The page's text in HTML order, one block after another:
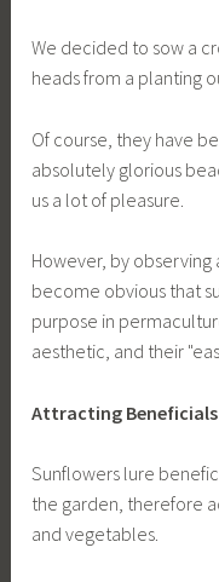
We decided to sow a
heads from a planting
Of course, they have
absolutely glorious
us a lot of pleasure.
However, by
become obvious that
purpose in
aesthetic, and their
Attracting Beneficials
Sunflowers lure
the garden, therefore
and vegetables.